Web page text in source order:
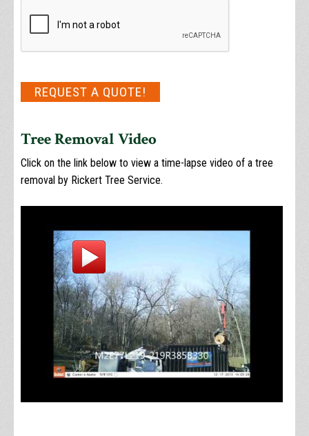
REQUEST A QUOTE!
Tree Removal Video
Click on the link below to view a time-lapse video of a tree
removal by Rickert Tree Service.